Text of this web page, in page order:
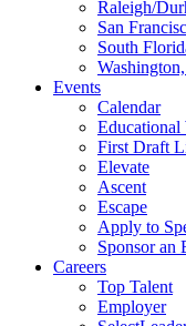
Raleigh/
San
South
Events
Calendar
Educational
First Draft
Elevate
Ascent
Escape
Apply to
Sponsor an
Careers
Top Talent
Employer